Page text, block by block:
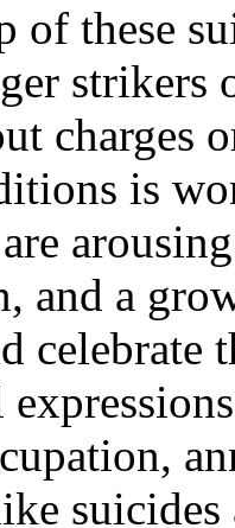
of these
charges
is
and a
celebrate
suicides